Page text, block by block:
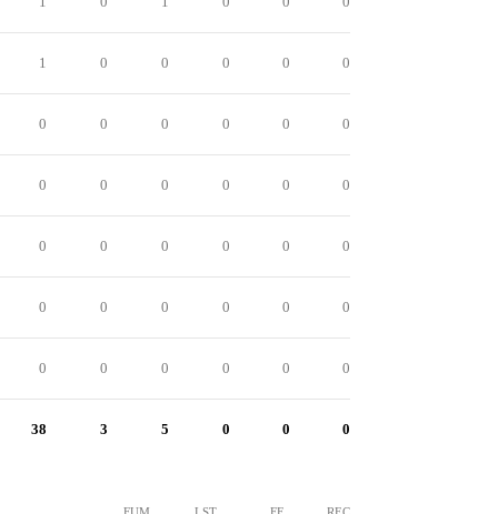
1 0 0 0 0 0
0 0 0 0 0 0
0 0 0 0 0 0
0 0 0 0 0 0
0 0 0 0 0 0
0 0 0 0 0 0
38 3 5 0 0 0